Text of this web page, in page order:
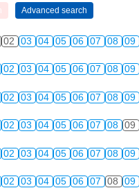
02 03 04 05 06 07 08 09
02 03 04 05 06 07 08 09
02 03 04 05 06 07 08 09
02 03 04 05 06 07 08 09
02 03 04 05 06 07 08 09
02 03 04 05 06 07 08 09